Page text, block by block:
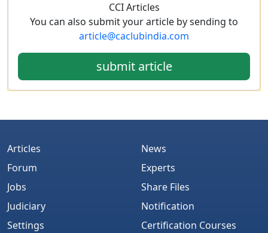
CCI Articles
You can also submit your article by sending to
article@caclubindia.com
submit article
Articles
Forum
Jobs
Judiciary
Settings
News
Experts
Share Files
Notification
Certification Courses